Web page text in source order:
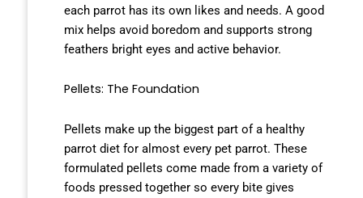
each parrot has its own likes and needs. A good
mix helps avoid boredom and supports strong
feathers bright eyes and active behavior.
Pellets: The Foundation
Pellets make up the biggest part of a healthy
parrot diet for almost every pet parrot. These
formulated pellets come made from a variety of
foods pressed together so every bite gives